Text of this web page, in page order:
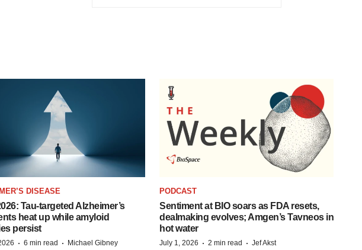
DISEASE
Tau-targeted Alzheimer’s
heat up while amyloid
persist
· 6 min read · Michael Gibney
PODCAST
Sentiment at BIO soars as FDA resets,
dealmaking evolves; Amgen’s Tavneos in
hot water
July 1, 2026 · 2 min read · Jef Akst